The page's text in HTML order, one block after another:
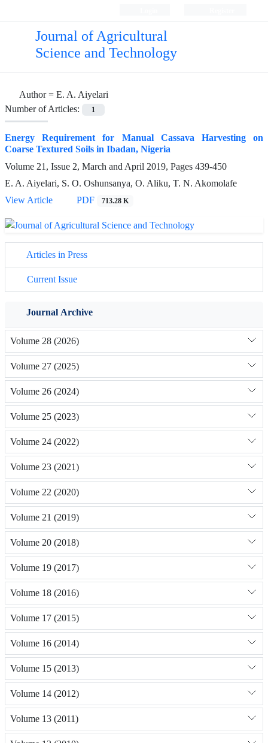
Journal of Agricultural
Science and Technology
Author = E. A. Aiyelari
Number of Articles:
1
Energy Requirement for Manual Cassava Harvesting on
Coarse Textured Soils in Ibadan, Nigeria
Volume 21, Issue 2, March and April 2019, Pages 439-450
E. A. Aiyelari, S. O. Oshunsanya, O. Aliku, T. N. Akomolafe
View Article
PDF 713.28 K
Articles in Press
Current Issue
Journal Archive
Volume 28 (2026)
Volume 27 (2025)
Volume 26 (2024)
Volume 25 (2023)
Volume 24 (2022)
Volume 23 (2021)
Volume 22 (2020)
Volume 21 (2019)
Volume 20 (2018)
Volume 19 (2017)
Volume 18 (2016)
Volume 17 (2015)
Volume 16 (2014)
Volume 15 (2013)
Volume 14 (2012)
Volume 13 (2011)